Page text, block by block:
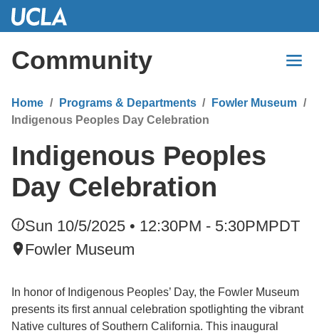
Skip
Content
Community
Home Programs & Departments
Fowler Museum
Indigenous Peoples Day Celebration
Indigenous Peoples
Day Celebration
Sun 10/5/2025 • 12:30PM - 5:30PMPDT
Fowler Museum
In honor of Indigenous Peoples’ Day, the Fowler Museum
presents its first annual celebration spotlighting the vibrant
Native cultures of Southern California. This inaugural